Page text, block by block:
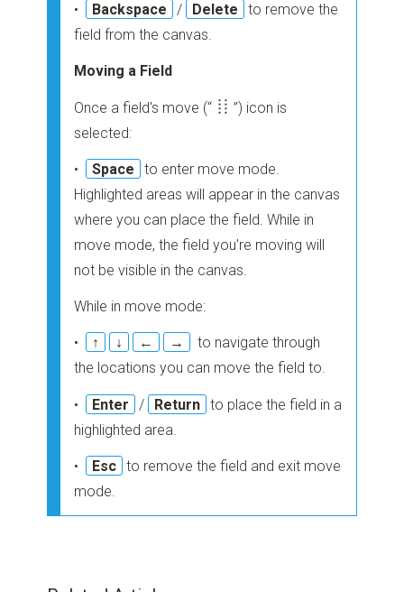
• Backspace / Delete
to remove the
field from the canvas.
Moving a Field
Once a field's move (“ ”) icon is
selected:
• Space
to enter move mode.
Highlighted areas will appear in the canvas
where you can place the field. While in
move mode, the field you're moving will
not be visible in the canvas.
While in move mode:
• ↑ ↓ ← →
to navigate through
the locations you can move the field to.
• Enter / Return to place the field in a
highlighted area.
• Esc to remove the field and exit move
mode.